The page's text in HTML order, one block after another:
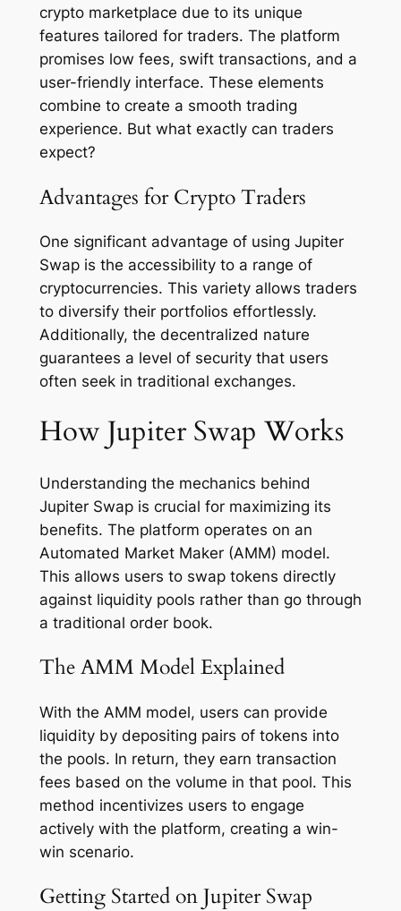
crypto marketplace due to its unique
features tailored for traders. The platform
promises low fees, swift transactions, and a
user-friendly interface. These elements
combine to create a smooth trading
experience. But what exactly can traders
expect?
Advantages for Crypto Traders
One significant advantage of using Jupiter
Swap is the accessibility to a range of
cryptocurrencies. This variety allows traders
to diversify their portfolios effortlessly.
Additionally, the decentralized nature
guarantees a level of security that users
often seek in traditional exchanges.
How Jupiter Swap Works
Understanding the mechanics behind
Jupiter Swap is crucial for maximizing its
benefits. The platform operates on an
Automated Market Maker (AMM) model.
This allows users to swap tokens directly
against liquidity pools rather than go through
a traditional order book.
The AMM Model Explained
With the AMM model, users can provide
liquidity by depositing pairs of tokens into
the pools. In return, they earn transaction
fees based on the volume in that pool. This
method incentivizes users to engage
actively with the platform, creating a win-
win scenario.
Getting Started on Jupiter Swap